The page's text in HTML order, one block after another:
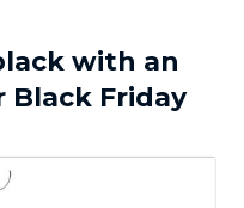
with an
Black Friday